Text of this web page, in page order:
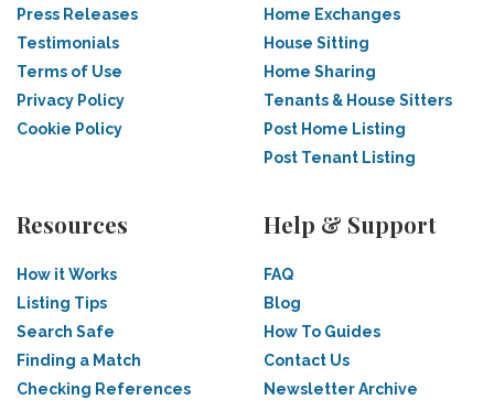
Press Releases
Testimonials
Terms of Use
Privacy Policy
Cookie Policy
Home Exchanges
House Sitting
Home Sharing
Tenants & House Sitters
Post Home Listing
Post Tenant Listing
Resources
How it Works
Listing Tips
Search Safe
Finding a Match
Checking References
Help & Support
FAQ
Blog
How To Guides
Contact Us
Newsletter Archive